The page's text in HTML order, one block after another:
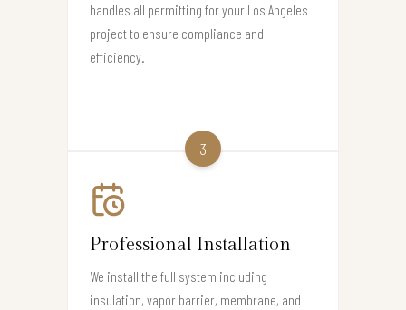
handles all permitting for your Los Angeles
project to ensure compliance and
efficiency.
3
Professional Installation
We install the full system including
insulation, vapor barrier, membrane, and